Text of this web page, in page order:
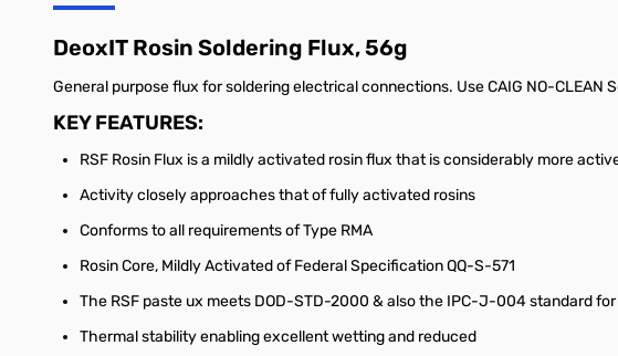
DeoxIT Rosin Soldering Flux, 56g
General purpose flux for soldering electrical connections. Use CAIG NO-CLEAN
KEY FEATURES:
RSF Rosin Flux is a mildly activated rosin flux that is considerably more
Activity closely approaches that of fully activated rosins
Conforms to all requirements of Type RMA
Rosin Core, Mildly Activated of Federal Specification QQ-S-571
The RSF paste ux meets DOD-STD-2000 & also the IPC-J-004 standard
Thermal stability enabling excellent wetting and reduced